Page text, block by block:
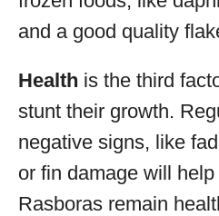
and a good quality
Health is the third
stunt their growth.
negative signs, like
or fin damage will
Rasboras remain